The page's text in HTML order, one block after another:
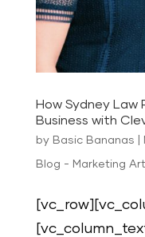
How Sydney Law
Business with
by Basic Bananas
Blog - Marketing